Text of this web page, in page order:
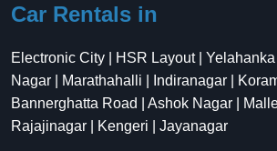
Car Rentals in
Electronic City | HSR Layout |
Nagar | Marathahalli | Indiranagar |
Bannerghatta Road | Ashok Nagar |
Rajajinagar | Kengeri | Jayanagar